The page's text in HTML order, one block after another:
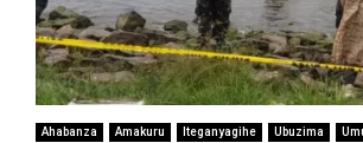
Ahabanza Amakuru Iteganyagihe Ubuzima